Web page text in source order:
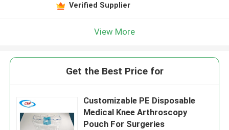
Verified Supplier
View More
Get the Best Price for
Customizable PE Disposable
Medical Knee Arthroscopy
Pouch For Surgeries